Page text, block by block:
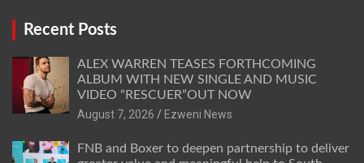
Recent Posts
ALEX WARREN TEASES FORTHCOMING
ALBUM WITH NEW SINGLE AND MUSIC
VIDEO “RESCUER”OUT NOW
August 7, 2026
Ezweni News
FNB and Boxer to deepen partnership to deliver